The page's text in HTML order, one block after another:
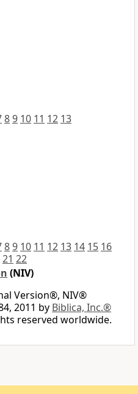
89 10 11 12 13
89 10 11 12 13 14 15 16
21 22
(NIV)
Version®, NIV®
2011 by Biblica, Inc.®
reserved worldwide.